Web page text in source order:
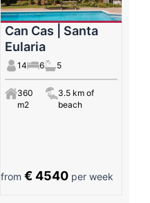
Can Cas | Santa
Eularia
14 6 5
360
m2
3.5 km of
beach
from€ 4540 per week